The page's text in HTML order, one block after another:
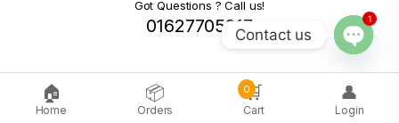
Got Questions ? Call us!
01627705217
🏠
Home
📦
Orders
🛒
Cart
0 👤
Login
Contact us
1